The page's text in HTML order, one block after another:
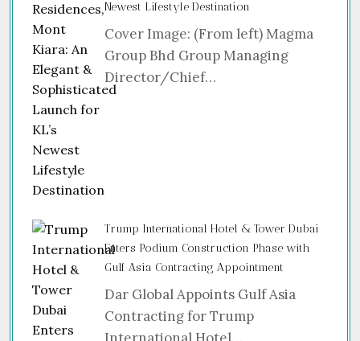
Newest Lifestyle Destination
Cover Image: (From left) Magma
Group Bhd Group Managing
Director/Chief…
Trump International Hotel & Tower Dubai
Enters Podium Construction Phase with
Gulf Asia Contracting Appointment
Dar Global Appoints Gulf Asia
Contracting for Trump
International Hotel…